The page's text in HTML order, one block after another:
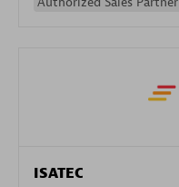
ISATEC